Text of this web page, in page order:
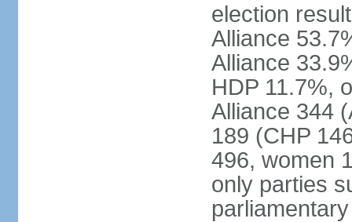
election
Alliance
Alliance
HDP 11.7%,
Alliance 344
189 (CHP
496, women
only parties